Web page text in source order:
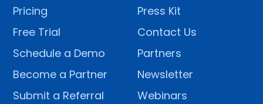
Pricing
Free Trial
Schedule a Demo
Become a Partner
Submit a Referral
Press Kit
Contact Us
Partners
Newsletter
Webinars